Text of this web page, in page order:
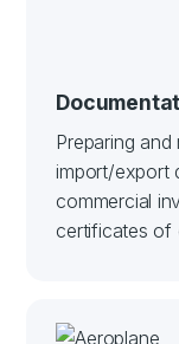
Preparing
import/export
commercial
certificates of